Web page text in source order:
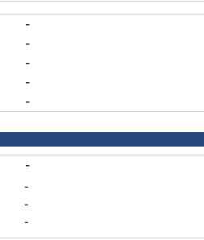
-
-
-
-
-
-
-
-
-